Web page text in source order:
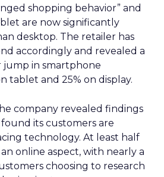
shopping behavior” and
are now significantly
desktop. The retailer has
accordingly and revealed a
jump in smartphone
tablet and 25% on display.
company revealed findings
its customers are
technology. At least half
online aspect, with nearly a
choosing to research